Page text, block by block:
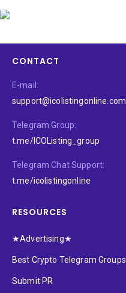
CONTACT
E-mail:
support@icolistingonline.com
Telegram Group:
t.me/ICOListing_group
Telegram Chat Support:
t.me/icolistingonline
RESOURCES
★Advertising★
Best Crypto Telegram Groups
Submit PR